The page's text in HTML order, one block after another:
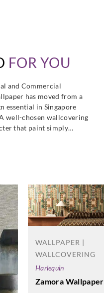
FOR YOU
and Commercial
has moved from a
essential in Singapore
well-chosen wallcovering
that paint simply…
WALLPAPER |
WALLCOVERING
Harlequin
Zamora Wallpaper